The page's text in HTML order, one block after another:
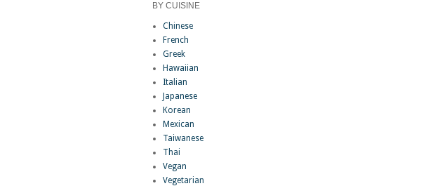
BY CUISINE
Chinese
French
Greek
Hawaiian
Italian
Japanese
Korean
Mexican
Taiwanese
Thai
Vegan
Vegetarian